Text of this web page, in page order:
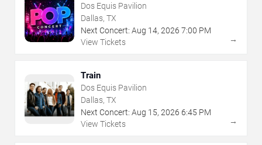
Dos Equis Pavilion
Dallas, TX
Next Concert: Aug 14, 2026 7:00 PM
View Tickets
→
Train
Dos Equis Pavilion
Dallas, TX
Next Concert: Aug 15, 2026 6:45 PM
View Tickets
→